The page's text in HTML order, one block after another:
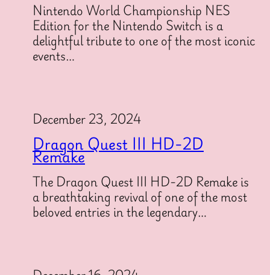
Nintendo World Championship NES
Edition for the Nintendo Switch is a
delightful tribute to one of the most iconic
events…
December 23, 2024
Dragon Quest III HD-2D
Remake
The Dragon Quest III HD-2D Remake is
a breathtaking revival of one of the most
beloved entries in the legendary…